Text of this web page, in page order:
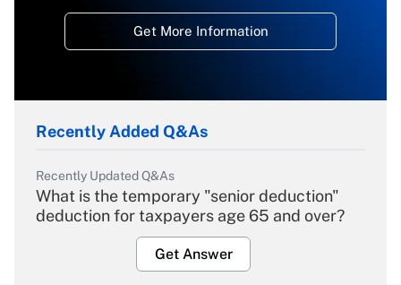
Get More Information
Recently Added Q&As
Recently Updated Q&As
What is the temporary "senior deduction"
deduction for taxpayers age 65 and over?
Get Answer